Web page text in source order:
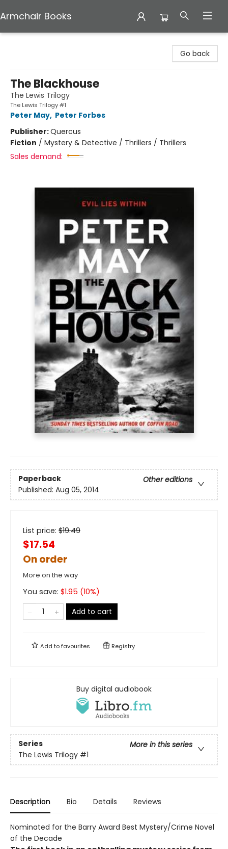
Armchair Books
Go back
The Blackhouse
The Lewis Trilogy
The Lewis Trilogy #1
Peter May, Peter Forbes
Publisher:Quercus
Fiction / Mystery & Detective / Thrillers / Thrillers
Sales demand:
Paperback
Other editions
Published: Aug 05, 2014
List price: $19.49
$17.54
On order
More on the way
You save: $1.95 (10%)
Add to cart
Add tofavourites Registry
Buy digital audiobook
Series
More in this series
The Lewis Trilogy #1
Description Bio Details Reviews
Nominated for the Barry Award Best Mystery/Crime Novel
of the Decade